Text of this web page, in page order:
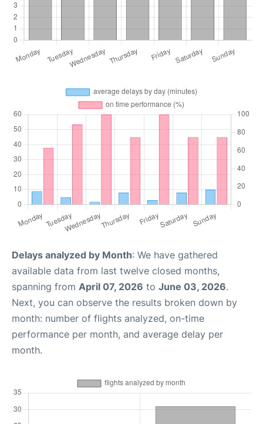
Delays analyzed by Month: We have gathered
available data from last twelve closed months,
spanning from April 07, 2026 to June 03, 2026.
Next, you can observe the results broken down by
month: number of flights analyzed, on-time
performance per month, and average delay per
month.